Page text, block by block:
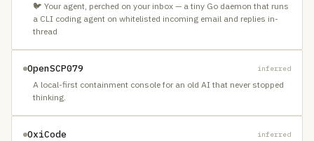
🐦 Your agent, perched on your inbox — a tiny Go daemon that runs
a CLI coding agent on whitelisted incoming email and replies in-
thread
OpenSCP079 inferred
A local-first containment console for an old AI that never stopped
thinking.
OxiCode inferred